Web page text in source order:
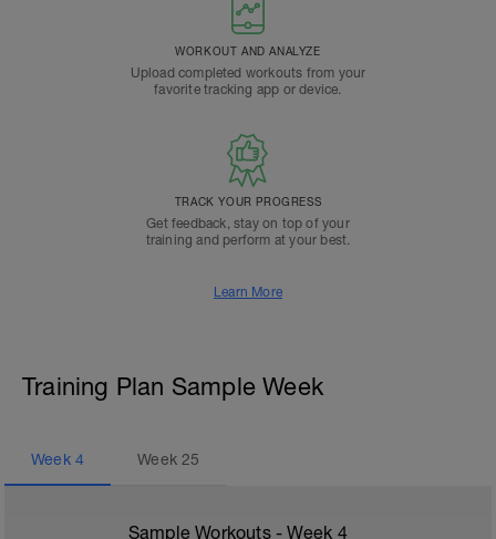
WORKOUT AND ANALYZE
Upload completed workouts from your
favorite tracking app or device.
TRACK YOUR PROGRESS
Get feedback, stay on top of your
training and perform at your best.
Learn More
Training Plan Sample Week
Week 4 Week25
Sample Workouts - Week 4